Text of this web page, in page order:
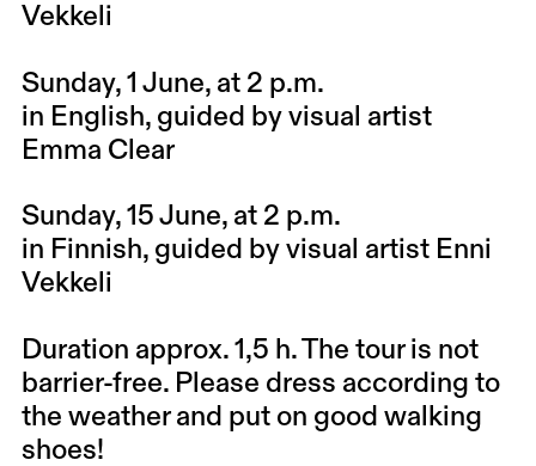
Vekkeli
Sunday, 1 June, at 2 p.m.
in English, guided by visual artist
Emma Clear
Sunday, 15 June, at 2 p.m.
in Finnish, guided by visual artist Enni
Vekkeli
Duration approx. 1,5 h. The tour is not
barrier-free. Please dress according to
the weather and put on good walking
shoes!